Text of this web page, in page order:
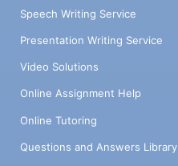
Speech Writing Service
Presentation Writing Service
Video Solutions
Online Assignment Help
Online Tutoring
Questions and Answers Library